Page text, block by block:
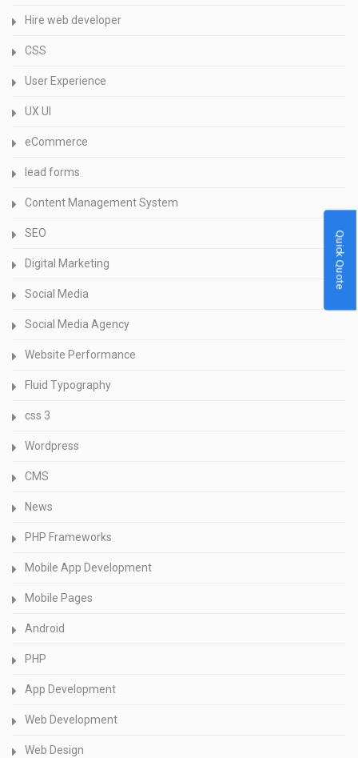
Hire web developer
CSS
User Experience
UX UI
eCommerce
lead forms
Content Management System
SEO
Digital Marketing
Social Media
Social Media Agency
Website Performance
Fluid Typography
css 3
Wordpress
CMS
News
PHP Frameworks
Mobile App Development
Mobile Pages
Android
PHP
App Development
Web Development
Web Design
Quick Quote